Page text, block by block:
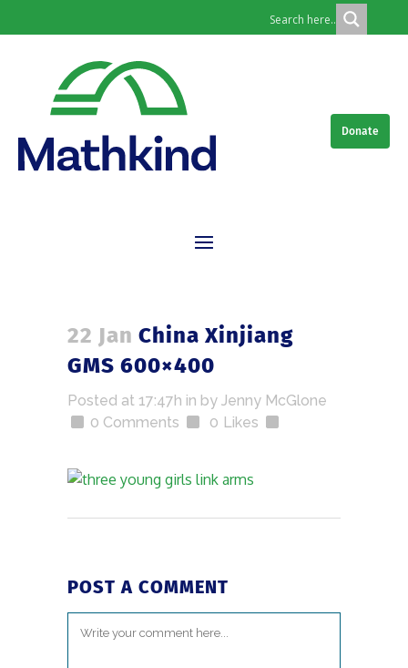
Donate
22 Jan China Xinjiang
GMS 600×400
Posted at 17:47h in by Jenny McGlone
0 Comments
0 Likes
POST A COMMENT